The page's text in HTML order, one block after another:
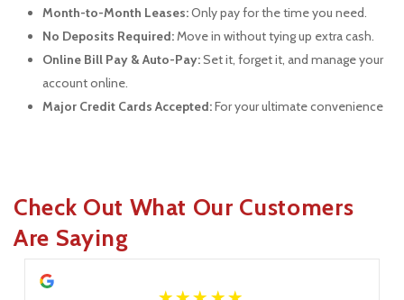
Month-to-Month Leases: Only pay for the time you need.
No Deposits Required: Move in without tying up extra cash.
Online Bill Pay & Auto-Pay: Set it, forget it, and manage your
account online.
Major Credit Cards Accepted: For your ultimate convenience
Check Out What Our Customers
Are Saying